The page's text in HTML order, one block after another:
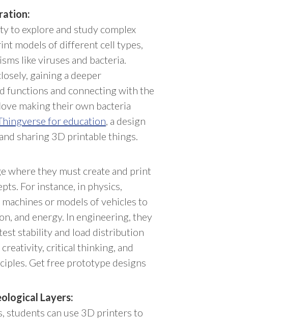
to explore and study complex
models of different cell types,
like viruses and bacteria.
gaining a deeper
functions and connecting with the
making their own bacteria
for education, a design
sharing 3D printable things.
where they must create and print
For instance, in physics,
or models of vehicles to
and energy. In engineering, they
stability and load distribution
critical thinking, and
Get free prototype designs
Layers:
students can use 3D printers to